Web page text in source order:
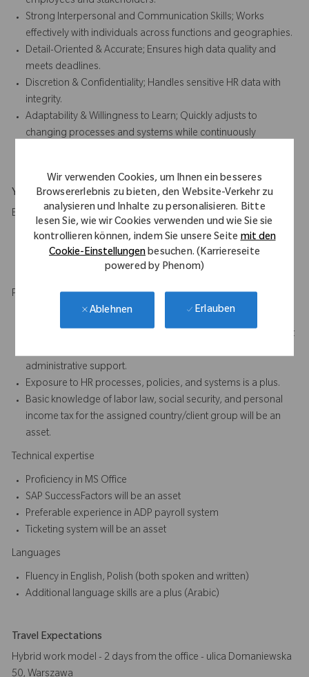
Wir verwenden Cookies, um Ihnen ein besseres
Browsererlebnis zu bieten, den Website-Verkehr zu
analysieren und Inhalte zu personalisieren. Bitte
lesen Sie, wie wir Cookies verwenden und wie Sie sie
kontrollieren können, indem Sie unsere Seitemit den
Cookie-Einstellungenbesuchen. (Karriereseite
powered by Phenom)
Ablehnen Erlauben
Strong Interpersonal and Communication Skills; Works
effectively with individuals across functions and geographies.
Detail-Oriented & Accurate; Ensures high data quality and
meets deadlines.
Discretion & Confidentiality; Handles sensitive HR data with
integrity.
Adaptability & Willingness to Learn; Quickly adjusts to
changing processes and systems while continuously
Your Background
Education
High School diploma and 2 to 3 years of relevant experience
in administrative role.
HR qualification or certification is desirable.
Professional experience
- preferably in multinational, matrix and dynamic environment
administrative support.
Exposure to HR processes, policies, and systems is a plus.
Basic knowledge of labor law, social security, and personal
income tax for the assigned country/client group will be an
asset.
Technical expertise
Proficiency in MS Office
SAP SuccessFactors will be an asset
Preferable experience in ADP payroll system
Ticketing system will be an asset
Languages
Fluency in English, Polish (both spoken and written)
Additional language skills are a plus (Arabic)
Travel Expectations
Hybrid work model - 2 days from the office - ulica Domaniewska
50, Warszawa